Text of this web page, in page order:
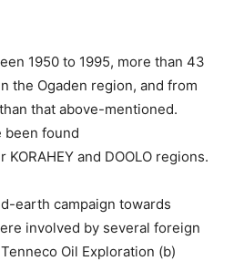
1950 to 1995, more than 43
the Ogaden region, and from
that above-mentioned.
been found
KORAHEY and DOOLO regions.
earth campaign towards
involved by several foreign
Oil Exploration (b)